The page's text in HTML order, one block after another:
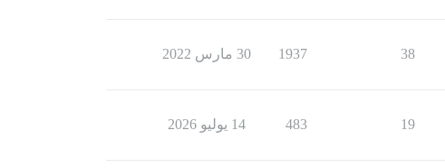
38
1937 30 مارس 2022
19
483 14 يوليو 2026